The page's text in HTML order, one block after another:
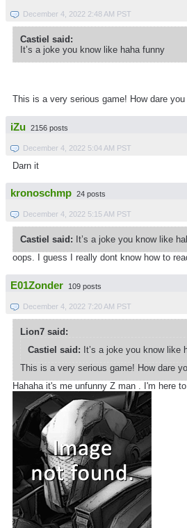
December 4, 2022 2:48 AM PST
Castiel said:
It’s a joke you know like haha funny
This is a very serious game! How dare
iZu 2156 posts
December 4, 2022 5:04 AM PST
Darn it
kronoschmp 24 posts
December 4, 2022 5:15 AM PST
Castiel said: It’s a joke you know like
oops. I guess I really dont know how to
E01Zonder 109 posts
December 4, 2022 7:20 AM PST
Lion7 said:
Castiel said: It’s a joke you know like
This is a very serious game! How dare
Hahaha it's me unfunny Z man . I'm here